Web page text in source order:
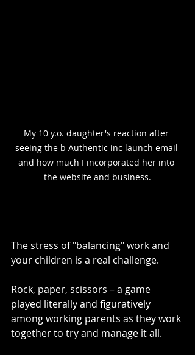
My 10 y.o. daughter's reaction after
seeing the b Authentic inc launch email
and how much I incorporated her into
the website and business.
The stress of "balancing" work and
your children is a real challenge.
Rock, paper, scissors – a game
played literally and figuratively
among working parents as they work
together to try and manage it all.